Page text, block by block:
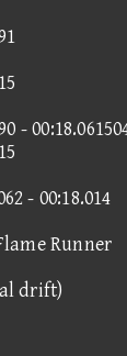
-
- 00:18.014
Runner
drift)